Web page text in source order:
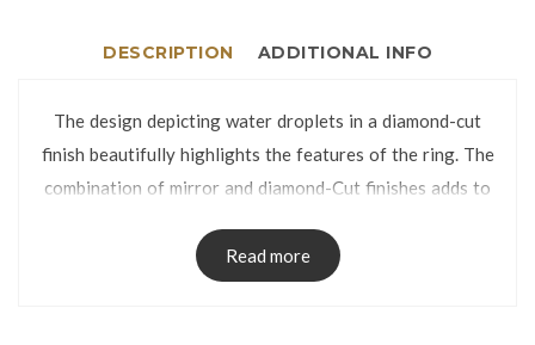
DESCRIPTION ADDITIONAL INFO
The design depicting water droplets in a diamond-cut
finish beautifully highlights the features of the ring. The
combination of mirror and diamond-Cut finishes adds to
The ring is manufactured using lost-wax casting process
and has no visible seams on the band.
Read more